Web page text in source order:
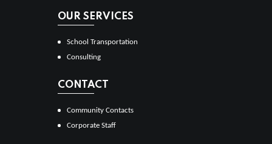
OUR SERVICES
School Transportation
Consulting
CONTACT
Community Contacts
Corporate Staff